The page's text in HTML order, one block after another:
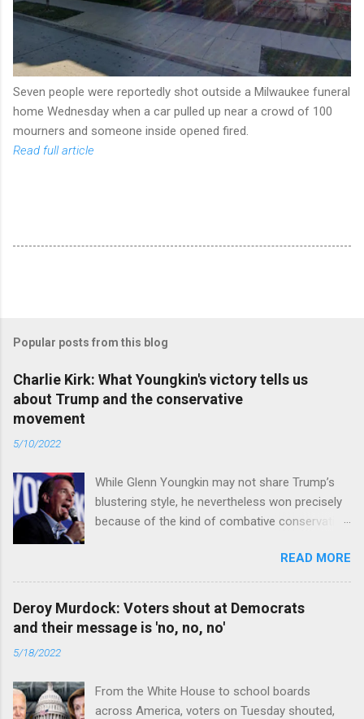
Seven people were reportedly shot outside a Milwaukee funeral
home Wednesday when a car pulled up near a crowd of 100
mourners and someone inside opened fired.
Read full article
Popular posts from this blog
Charlie Kirk: What Youngkin's victory tells us
about Trump and the conservative
movement
5/10/2022
While Glenn Youngkin may not share Trump’s
blustering style, he nevertheless won precisely
because of the kind of combative conservative
READ MORE
Deroy Murdock: Voters shout at Democrats
and their message is 'no, no, no'
5/18/2022
From the White House to school boards
across America, voters on Tuesday shouted,